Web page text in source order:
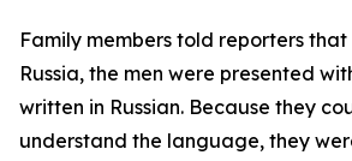
Family members told reporters
Russia, the men were presented
written in Russian. Because they
understand the language, they